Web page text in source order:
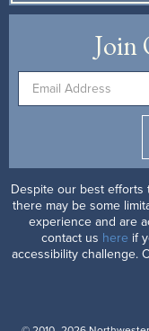
Join
Despite our best efforts
there may be some
experience and are
contact us here if
accessibility challenge.